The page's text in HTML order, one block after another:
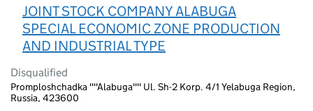
JOINT STOCK COMPANY ALABUGA
SPECIAL ECONOMIC ZONE PRODUCTION
AND INDUSTRIAL TYPE
Disqualified
Promploshchadka ""Alabuga"" Ul. Sh-2 Korp. 4/1 Yelabuga Region,
Russia, 423600